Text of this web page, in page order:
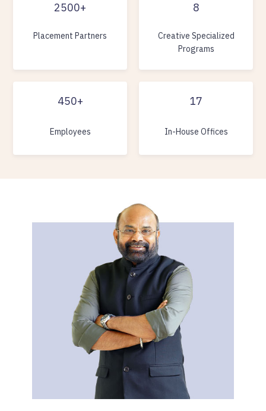
2500+
Placement Partners
8
Creative Specialized
Programs
450+
Employees
17
In-House Offices